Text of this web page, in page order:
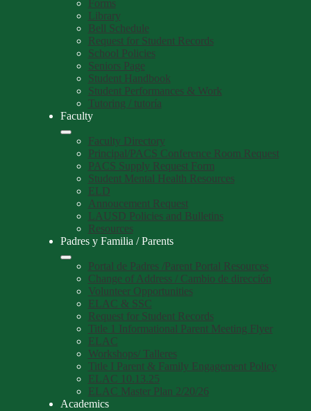
Forms
Library
Bell Schedule
Request for Student Records
School Policies
Seniors Page
Student Handbook
Student Performances & Work
Tutoring / tutoría
Faculty
Faculty Directory
Principal/PACS Conference Room Request
PACS Supply Request Form
Student Mental Health Resources
ELD
Annoucement Request
LAUSD Policies and Bulletins
Resources
Padres y Familia / Parents
Portal de Padres /Parent Portal Resources
Change of Address / Cambio de dirección
Volunteer Opportunities
ELAC & SSC
Request for Student Records
Title 1 Informational Parent Meeting Flyer
ELAC
Workshops/ Talleres
Title I Parent & Family Engagement Policy
ELAC 10.13.25
ELAC Master Plan 2/20/26
Academics